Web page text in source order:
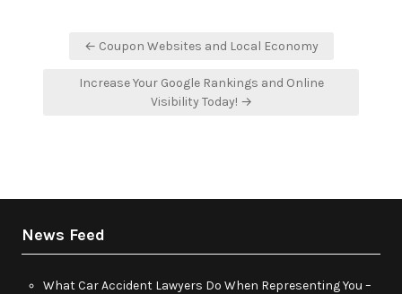
← Coupon Websites and Local Economy
Increase Your Google Rankings and Online
Visibility Today! →
News Feed
What Car Accident Lawyers Do When Representing You –